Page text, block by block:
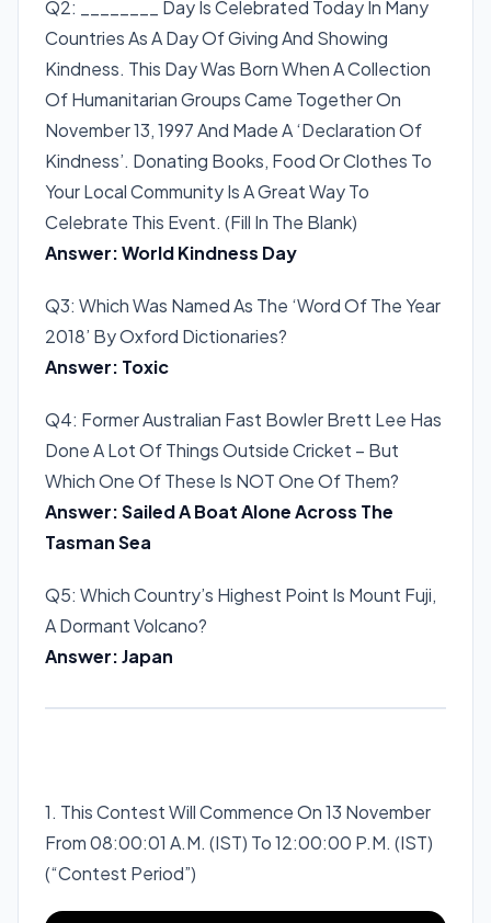
Q2: ________ Day Is Celebrated Today In Many
Countries As A Day Of Giving And Showing
Kindness. This Day Was Born When A Collection
Of Humanitarian Groups Came Together On
November 13, 1997 And Made A ‘Declaration Of
Kindness’. Donating Books, Food Or Clothes To
Your Local Community Is A Great Way To
Celebrate This Event. (Fill In The Blank)
Answer: World Kindness Day
Q3: Which Was Named As The ‘Word Of The Year
2018’ By Oxford Dictionaries?
Answer: Toxic
Q4: Former Australian Fast Bowler Brett Lee Has
Done A Lot Of Things Outside Cricket – But
Which One Of These Is NOT One Of Them?
Answer: Sailed A Boat Alone Across The
Tasman Sea
Q5: Which Country’s Highest Point Is Mount Fuji,
A Dormant Volcano?
Answer: Japan
1. This Contest Will Commence On 13 November
From 08:00:01 A.M. (IST) To 12:00:00 P.M. (IST)
(“Contest Period”)